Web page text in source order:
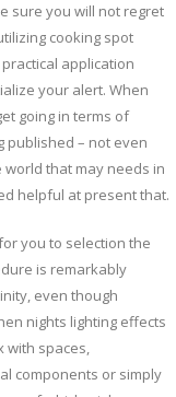
sure you will not regret
cooking spot
application
your alert. When
going in terms of
published – not even
that may needs in
helpful at present that.
you to selection the
is remarkably
even though
nights lighting effects
with spaces,
components or simply